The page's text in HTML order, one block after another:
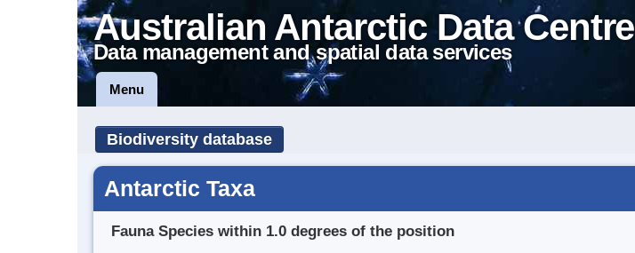
Australian Antarctic Data Centre
Data management and spatial data services
Menu
Biodiversity database
Antarctic Taxa
Fauna Species within 1.0 degrees of the position